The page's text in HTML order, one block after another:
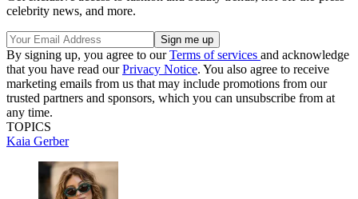
celebrity news, and more.
By signing up, you agree to ourTerms of services and acknowledge
that you have read ourPrivacy Notice. You also agree to receive
marketing emails from us that may include promotions from our
trusted partners and sponsors, which you can unsubscribe from at
any time.
TOPICS
Kaia Gerber